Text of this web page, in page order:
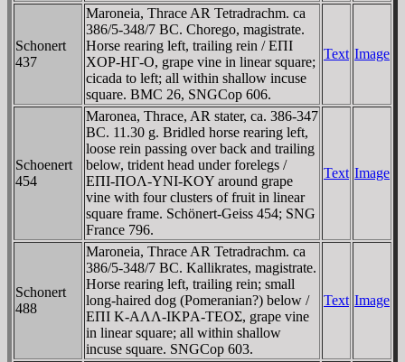
Schonert
437
Maroneia, Thrace AR Tetradrachm. ca
386/5-348/7 BC. Chorego, magistrate.
Horse rearing left, trailing rein / EΠI
XOΡ-HΓ-O, grape vine in linear square;
cicada to left; all within shallow incuse
square. BMC 26, SNGCop 606.
Text Image
Schoenert
454
Maronea, Thrace, AR stater, ca. 386-347
BC. 11.30 g. Bridled horse rearing left,
loose rein passing over back and trailing
below, trident head under forelegs /
EΠI-ΠOΛ-YNI-KOY around grape
vine with four clusters of fruit in linear
square frame. Schönert-Geiss 454; SNG
France 796.
Text Image
Schonert
488
Maroneia, Thrace AR Tetradrachm. ca
386/5-348/7 BC. Kallikrates, magistrate.
Horse rearing left, trailing rein; small
long-haired dog (Pomeranian?) below /
EΠI K-AΛΛ-IKΡA-TEOΣ, grape vine
in linear square; all within shallow
incuse square. SNGCop 603.
Text Image